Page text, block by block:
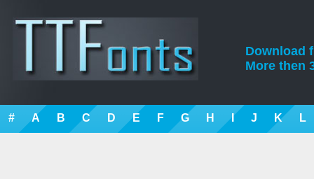
Download
More then
# A B C D E F G H I J K L